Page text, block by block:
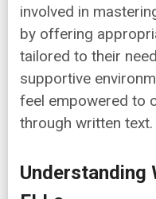
involved in
by offering
tailored to their
supportive
feel empowered to
through written text.